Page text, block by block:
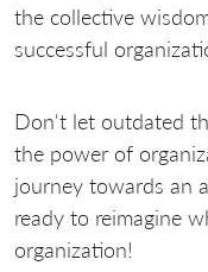
the collective
successful
Don't let outdated
the power of
journey towards an
ready to reimagine
organization!